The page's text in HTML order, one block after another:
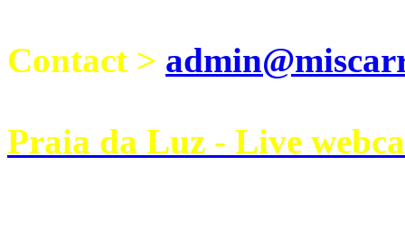
Contact >
Praia da Luz - Live